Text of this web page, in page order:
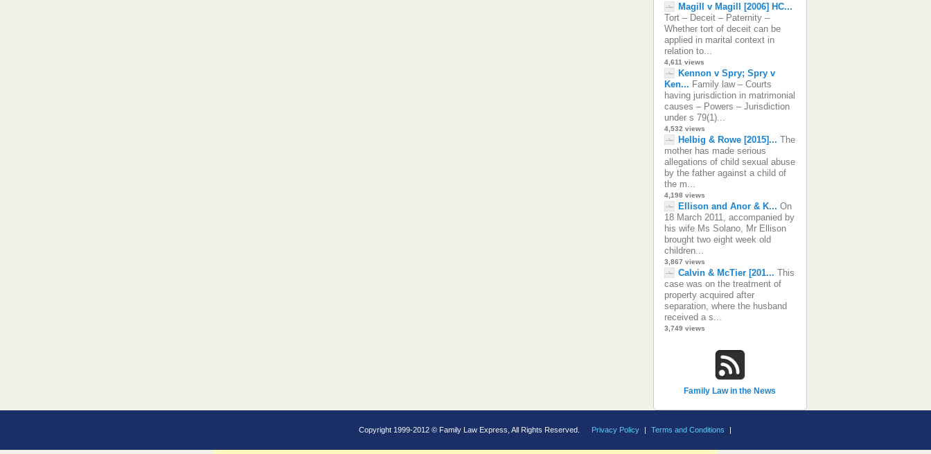
Magill v Magill [2006] HC...
Tort – Deceit – Paternity –
Whether tort of deceit can be
applied in marital context in
relation to...
4,611 views
Kennon v Spry; Spry v
Ken... Family law – Courts
having jurisdiction in matrimonial
causes – Powers – Jurisdiction
under s 79(1)...
4,532 views
Helbig & Rowe [2015]... The
mother has made serious
allegations of child sexual abuse
by the father against a child of
the m...
4,198 views
Ellison and Anor & K... On
18 March 2011, accompanied by
his wife Ms Solano, Mr Ellison
brought two eight week old
children...
3,867 views
Calvin & McTier [201... This
case was on the treatment of
property acquired after
separation, where the husband
received a s...
3,749 views
Family Law in the News
Copyright 1999-2012 © Family Law Express, All Rights Reserved. Privacy Policy | Terms and Conditions |